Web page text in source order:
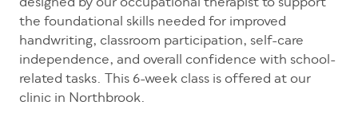
the foundational skills needed for improved
handwriting, classroom participation, self-care
independence, and overall confidence with school-
related tasks. This 6-week class is offered at our
clinic in Northbrook.